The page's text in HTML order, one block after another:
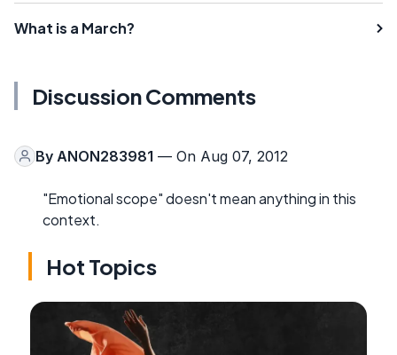
What is a March?
Discussion Comments
By ANON283981 — On Aug 07, 2012
"Emotional scope" doesn't mean anything in this
context.
Hot Topics